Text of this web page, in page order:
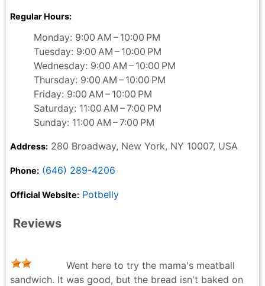
Regular Hours:
Monday: 9:00 AM – 10:00 PM
Tuesday: 9:00 AM – 10:00 PM
Wednesday: 9:00 AM – 10:00 PM
Thursday: 9:00 AM – 10:00 PM
Friday: 9:00 AM – 10:00 PM
Saturday: 11:00 AM – 7:00 PM
Sunday: 11:00 AM – 7:00 PM
Address: 280 Broadway, New York, NY 10007, USA
Phone: (646) 289-4206
Official Website: Potbelly
Reviews
Went here to try the mama's meatball
sandwich. It was good, but the bread isn't baked on